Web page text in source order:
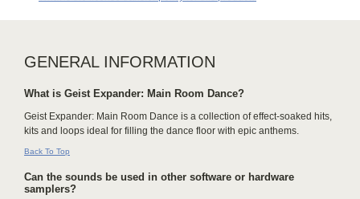
GENERAL INFORMATION
What is Geist Expander: Main Room Dance?
Geist Expander: Main Room Dance is a collection of effect-soaked hits,
kits and loops ideal for filling the dance floor with epic anthems.
Back To Top
Can the sounds be used in other software or hardware
samplers?